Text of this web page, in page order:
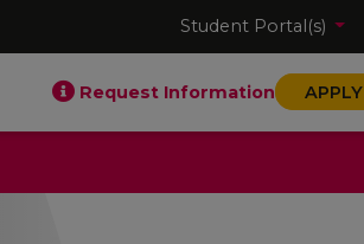
Student Portal(s)
Request Information APPLY